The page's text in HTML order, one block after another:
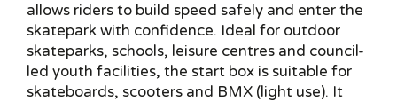
allows riders to build speed safely and enter the
skatepark with confidence. Ideal for outdoor
skateparks, schools, leisure centres and council-
led youth facilities, the start box is suitable for
skateboards, scooters and BMX (light use). It